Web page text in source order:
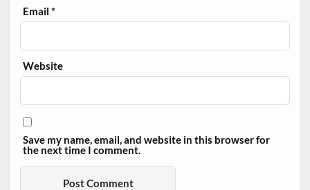
Email*
Website
Save my name, email, and website in this browser for
the next time I comment.